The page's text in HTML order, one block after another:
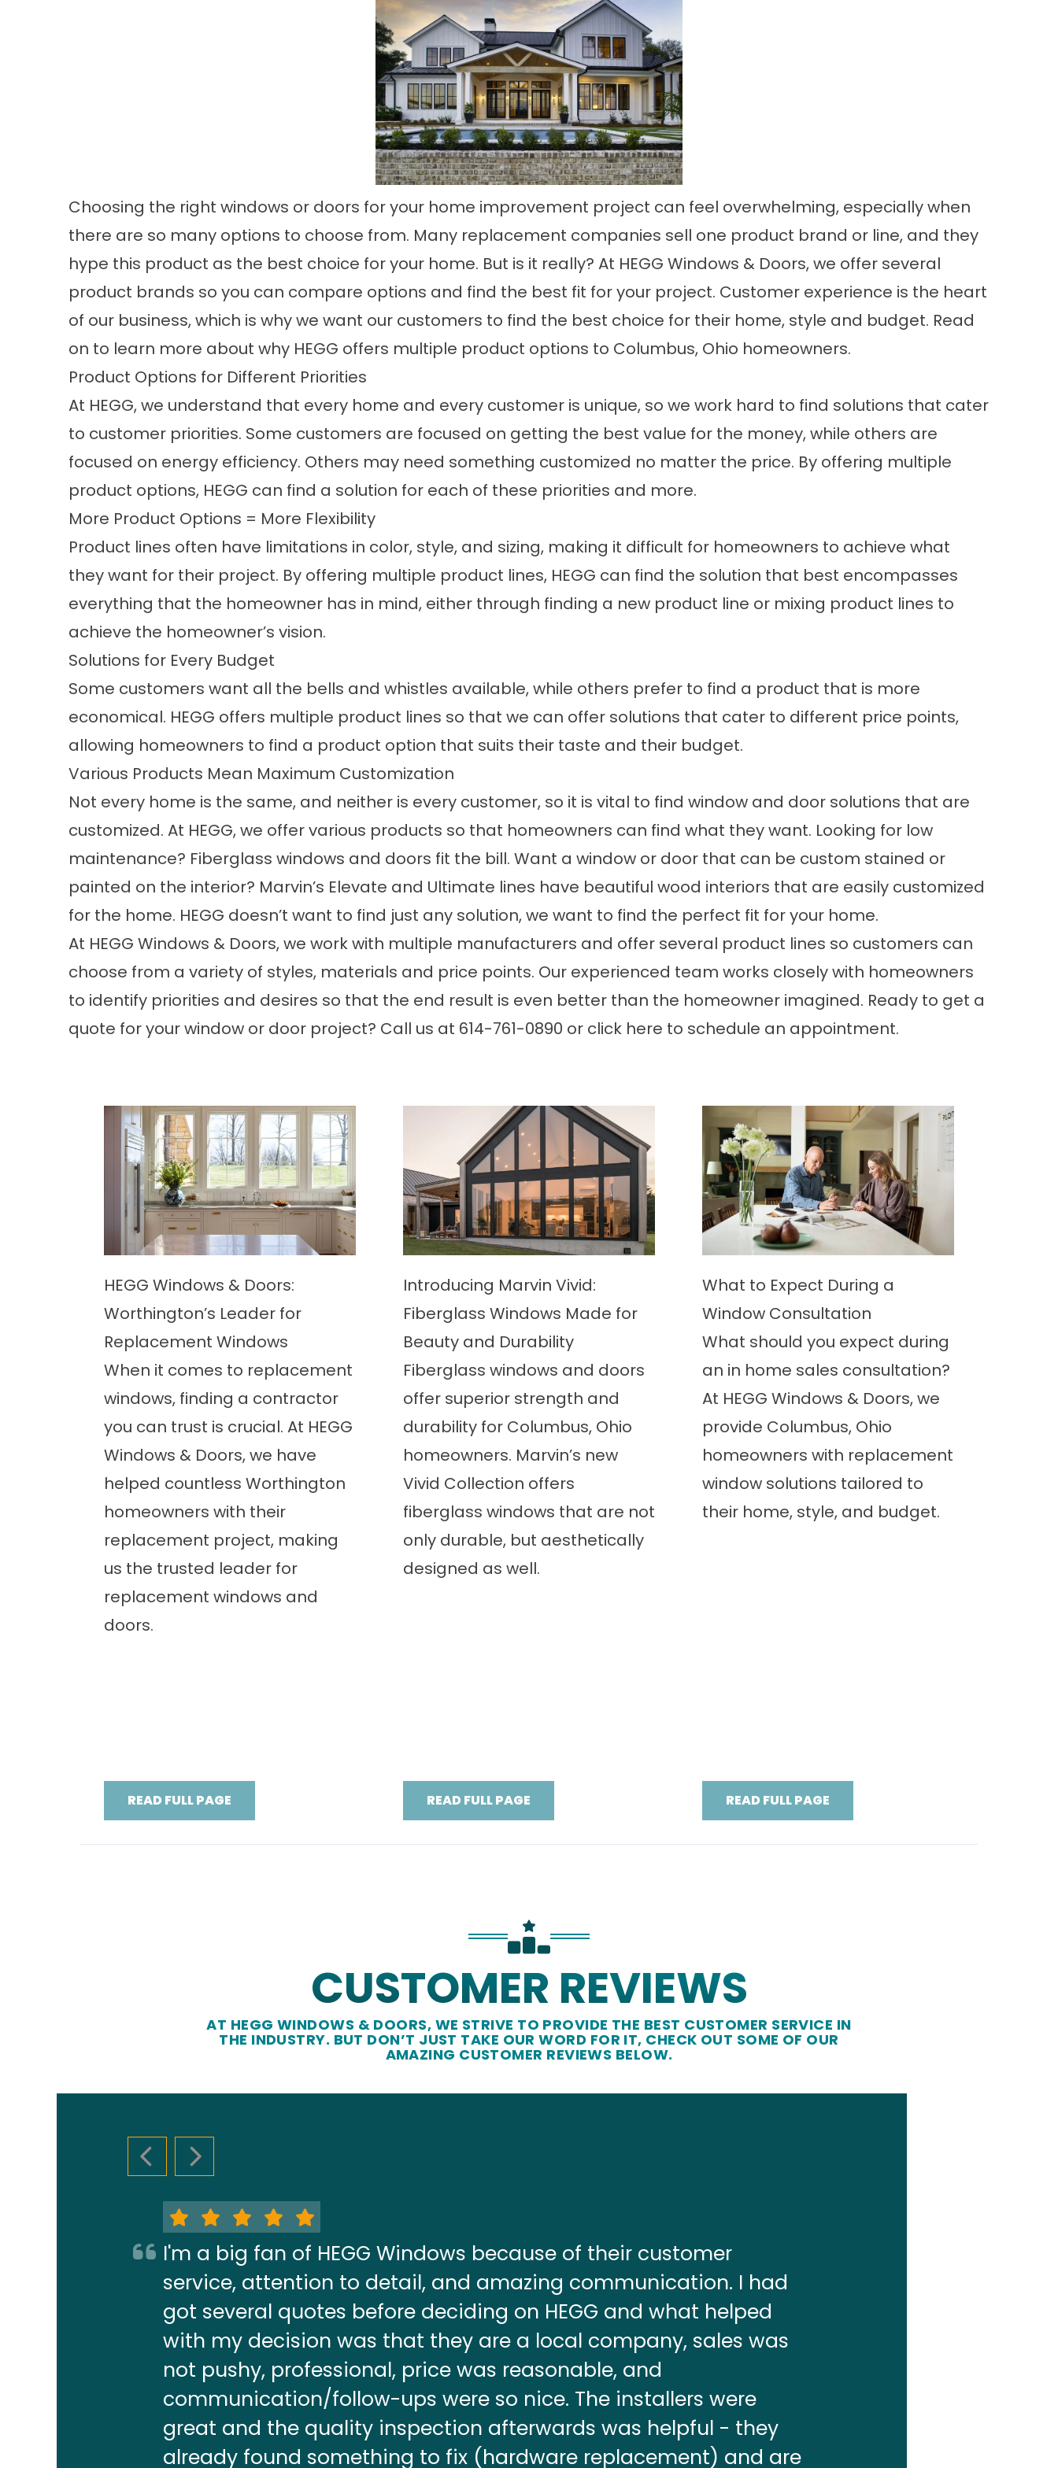
Choosing the right windows or doors for your home improvement project can feel overwhelming, especially when
there are so many options to choose from. Many replacement companies sell one product brand or line, and they
hype this product as the best choice for your home. But is it really? At HEGG Windows & Doors, we offer several
product brands so you can compare options and find the best fit for your project. Customer experience is the heart
of our business, which is why we want our customers to find the best choice for their home, style and budget. Read
on to learn more about why HEGG offers multiple product options to Columbus, Ohio homeowners.
Product Options for Different Priorities
At HEGG, we understand that every home and every customer is unique, so we work hard to find solutions that cater
to customer priorities. Some customers are focused on getting the best value for the money, while others are
focused on energy efficiency. Others may need something customized no matter the price. By offering multiple
product options, HEGG can find a solution for each of these priorities and more.
More Product Options = More Flexibility
Product lines often have limitations in color, style, and sizing, making it difficult for homeowners to achieve what
they want for their project. By offering multiple product lines, HEGG can find the solution that best encompasses
everything that the homeowner has in mind, either through finding a new product line or mixing product lines to
achieve the homeowner’s vision.
Solutions for Every Budget
Some customers want all the bells and whistles available, while others prefer to find a product that is more
economical. HEGG offers multiple product lines so that we can offer solutions that cater to different price points,
allowing homeowners to find a product option that suits their taste and their budget.
Various Products Mean Maximum Customization
Not every home is the same, and neither is every customer, so it is vital to find window and door solutions that are
customized. At HEGG, we offer various products so that homeowners can find what they want. Looking for low
maintenance? Fiberglass windows and doors fit the bill. Want a window or door that can be custom stained or
painted on the interior? Marvin’s Elevate and Ultimate lines have beautiful wood interiors that are easily customized
for the home. HEGG doesn’t want to find just any solution, we want to find the perfect fit for your home.
At HEGG Windows & Doors, we work with multiple manufacturers and offer several product lines so customers can
choose from a variety of styles, materials and price points. Our experienced team works closely with homeowners
to identify priorities and desires so that the end result is even better than the homeowner imagined. Ready to get a
quote for your window or door project? Call us at 614-761-0890 or click here to schedule an appointment.
HEGG Windows & Doors:
Worthington’s Leader for
Replacement Windows
When it comes to replacement
windows, finding a contractor
you can trust is crucial. At HEGG
Windows & Doors, we have
helped countless Worthington
homeowners with their
replacement project, making
us the trusted leader for
replacement windows and
doors.
READ FULL PAGE
Introducing Marvin Vivid:
Fiberglass Windows Made for
Beauty and Durability
Fiberglass windows and doors
offer superior strength and
durability for Columbus, Ohio
homeowners. Marvin’s new
Vivid Collection offers
fiberglass windows that are not
only durable, but aesthetically
designed as well.
READ FULL PAGE
What to Expect During a
Window Consultation
What should you expect during
an in home sales consultation?
At HEGG Windows & Doors, we
provide Columbus, Ohio
homeowners with replacement
window solutions tailored to
their home, style, and budget.
READ FULL PAGE
CUSTOMER REVIEWS
AT HEGG WINDOWS & DOORS, WE STRIVE TO PROVIDE THE BEST CUSTOMER SERVICE IN
THE INDUSTRY. BUT DON’T JUST TAKE OUR WORD FOR IT, CHECK OUT SOME OF OUR
AMAZING CUSTOMER REVIEWS BELOW.
PREVIOUS SLIDE
NEXT SLIDE
I'm a big fan of HEGG Windows because of their customer
service, attention to detail, and amazing communication. I had
got several quotes before deciding on HEGG and what helped
with my decision was that they are a local company, sales was
not pushy, professional, price was reasonable, and
communication/follow-ups were so nice. The installers were
great and the quality inspection afterwards was helpful - they
already found something to fix (hardware replacement) and are